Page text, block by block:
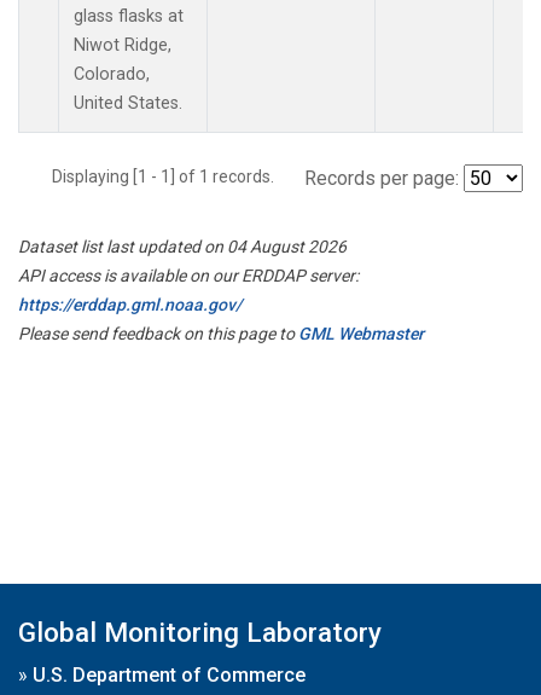
glass flasks at
Niwot Ridge,
Colorado,
United States.
Displaying [1 - 1] of 1 records. Records per page:
Dataset list last updated on 04 August 2026
API access is available on our ERDDAP server:
https://erddap.gml.noaa.gov/
Please send feedback on this page toGML Webmaster
Global Monitoring Laboratory
» U.S. Department of Commerce